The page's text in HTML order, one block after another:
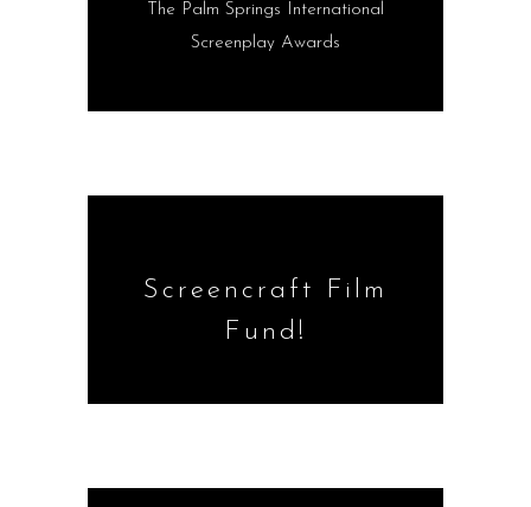
The Palm Springs International
Screenplay Awards
Screencraft Film
Fund!